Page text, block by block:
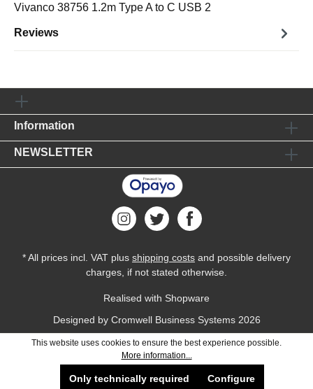
Vivanco 38756 1.2m Type A to C USB 2
Reviews
Information
NEWSLETTER
* All prices incl. VAT plus shipping costs and possible delivery
charges, if not stated otherwise.
Realised with Shopware
Designed by Cromwell Business Systems2026
This website uses cookies to ensure the best experience possible.
More information...
Only technically required Configure